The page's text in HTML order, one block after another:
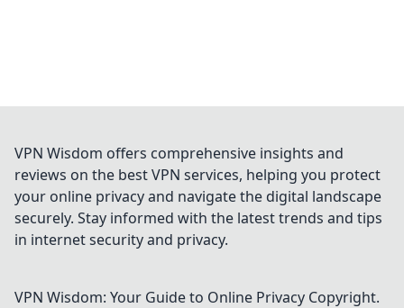
VPN Wisdom offers comprehensive insights and
reviews on the best VPN services, helping you protect
your online privacy and navigate the digital landscape
securely. Stay informed with the latest trends and tips
in internet security and privacy.
VPN Wisdom: Your Guide to Online Privacy Copyright.